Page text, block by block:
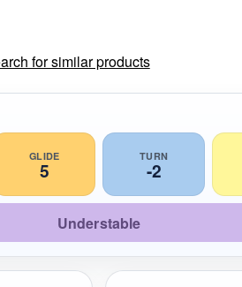
for similar products
GLIDE
5
TURN
-2
Understable